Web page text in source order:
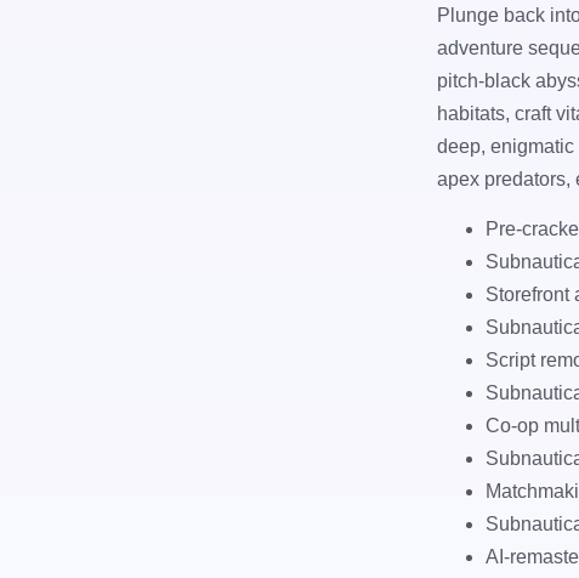
Plunge back
adventure
pitch-black
habitats, craft
deep,
apex predators,
Pre-
Storefront
Script
Co-op
AI-